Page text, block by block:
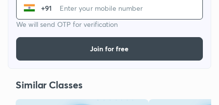
+91
We will send OTP for verification
Join for free
Similar Classes